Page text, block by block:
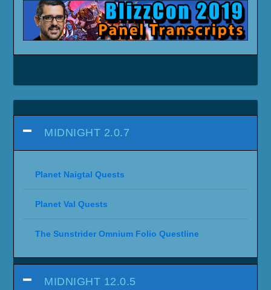
MIDNIGHT 2.0.7
Planet Naigtal Quests
Planet Val Quests
The Sunstrider Omnium Folio Questline
MIDNIGHT 12.0.5